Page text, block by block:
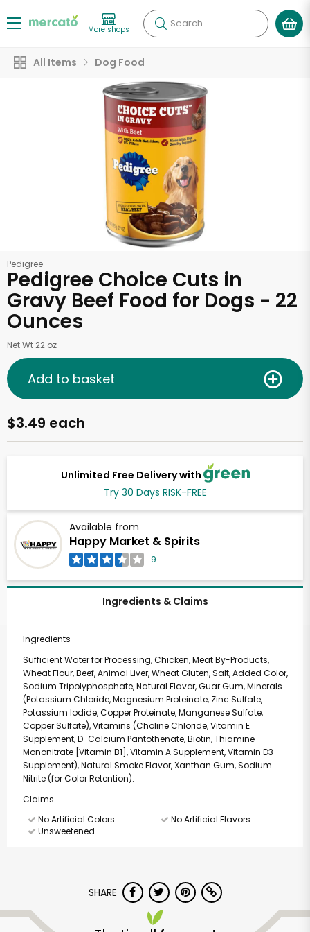
More shops Search
All Items Dog Food
Pedigree
Pedigree Choice Cuts in
Gravy Beef Food for Dogs - 22
Ounces
Net Wt 22 oz
Unlimited Free Delivery with
Try 30 Days RISK-FREE
Available from
Happy Market & Spirits
9
$3.49 each
Add to basket
Ingredients & Claims
Ingredients
Sufficient Water for Processing, Chicken, Meat By-Products,
Wheat Flour, Beef, Animal Liver, Wheat Gluten, Salt, Added Color,
Sodium Tripolyphosphate, Natural Flavor, Guar Gum, Minerals
(Potassium Chloride, Magnesium Proteinate, Zinc Sulfate,
Potassium Iodide, Copper Proteinate, Manganese Sulfate,
Copper Sulfate), Vitamins (Choline Chloride, Vitamin E
Supplement, D-Calcium Pantothenate, Biotin, Thiamine
Mononitrate [Vitamin B1], Vitamin A Supplement, Vitamin D3
Supplement), Natural Smoke Flavor, Xanthan Gum, Sodium
Nitrite (for Color Retention).
Claims
No Artificial Colors
No Artificial Flavors
Unsweetened
SHARE